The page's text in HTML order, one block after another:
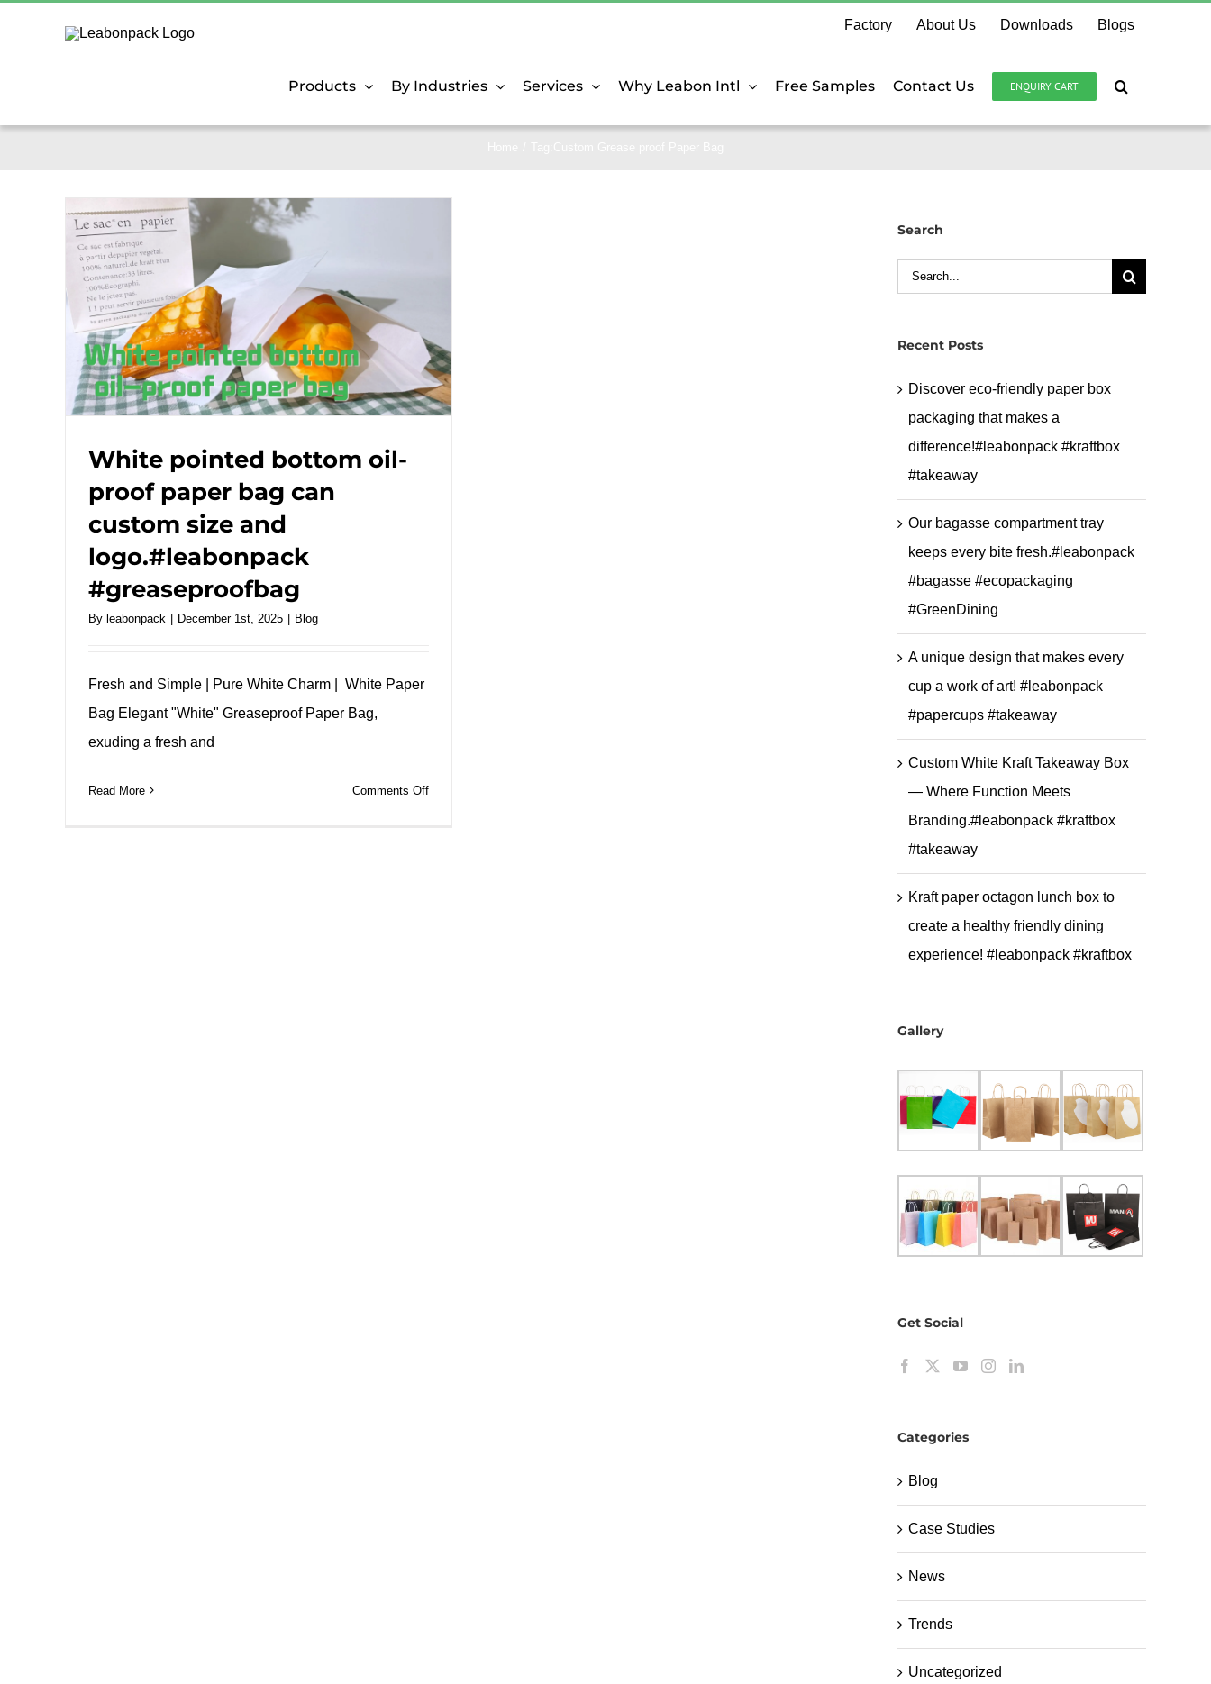
Factory About Us Downloads Blogs
Products By Industries Services Why Leabon Intl Free Samples Contact Us ENQUIRY CART
White pointed bottom oil-
proof paper bag can
custom size and
logo.#leabonpack
#greaseproofbag
By leabonpack December 1st, 2025 Blog
Fresh and Simple | Pure White Charm | White Paper
Bag Elegant "White" Greaseproof Paper Bag,
exuding a fresh and
Read More Comments Offon
Search
Search
Recent Posts
Discover eco-friendly paper box
packaging that makes a
difference!#leabonpack #kraftbox
#takeaway
Our bagasse compartment tray
keeps every bite fresh.#leabonpack
#bagasse #ecopackaging
#GreenDining
A unique design that makes every
cup a work of art! #leabonpack
#papercups #takeaway
Custom White Kraft Takeaway Box
— Where Function Meets
Branding.#leabonpack #kraftbox
#takeaway
Kraft paper octagon lunch box to
create a healthy friendly dining
experience! #leabonpack #kraftbox
Gallery
Get Social
Categories
Blog
Case Studies
News
Trends
Uncategorized